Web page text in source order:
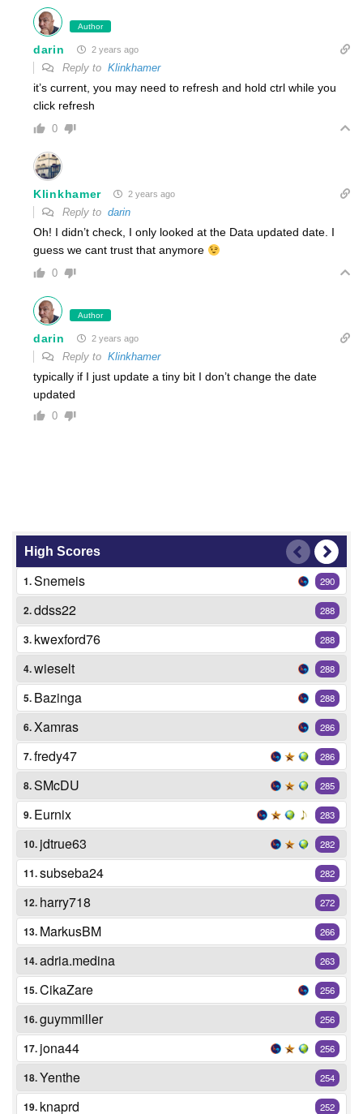
Author
darin 2 years ago
Reply to Klinkhamer
it’s current, you may need to refresh and hold ctrl while you
click refresh
0
Klinkhamer 2 years ago
Reply to darin
Oh! I didn’t check, I only looked at the Data updated date. I
guess we cant trust that anymore
0
Author
darin 2 years ago
Reply to Klinkhamer
typically if I just update a tiny bit I don’t change the date
updated
0
High Scores
1.Snemeis 290
2.ddss22 288
3. kwexford76 288
4.wieselt 288
5. Bazinga 288
6.Xamras 286
7.fredy47 286
8.SMcDU 285
9. Eurnix 283
10. jdtrue63 282
11.subseba24 282
12. harry718 272
13. MarkusBM 266
14.adria.medina 263
15.CikaZare 256
16.guymmiller 256
17. jona44 256
18.Yenthe 254
19. knaprd 252